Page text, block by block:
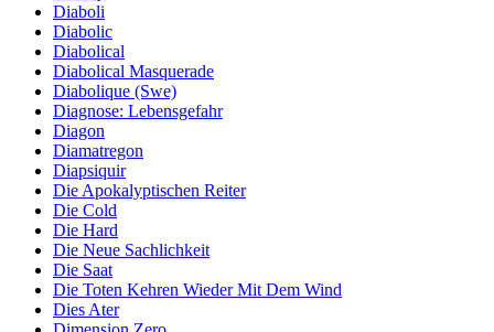
Diaboli
Diabolic
Diabolical
Diabolical Masquerade
Diabolique (Swe)
Diagnose: Lebensgefahr
Diagon
Diamatregon
Diapsiquir
Die Apokalyptischen Reiter
Die Cold
Die Hard
Die Neue Sachlichkeit
Die Saat
Die Toten Kehren Wieder Mit Dem Wind
Dies Ater